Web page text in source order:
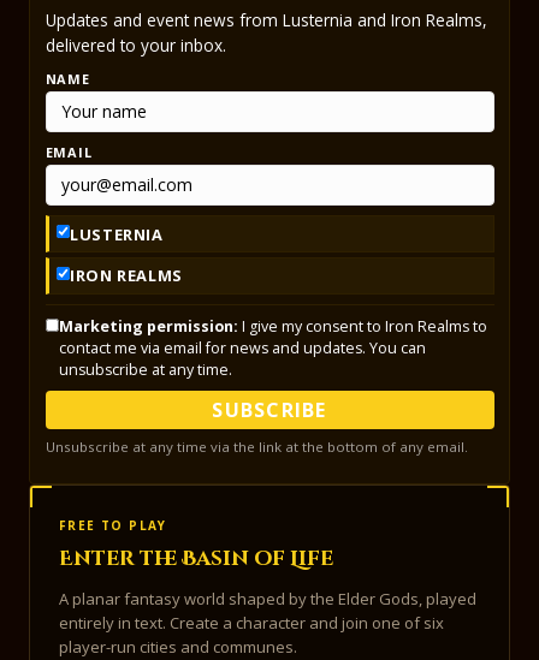
Updates and event news from Lusternia and Iron Realms,
delivered to your inbox.
NAME
EMAIL
LUSTERNIA
IRON REALMS
Marketing permission: I give my consent to Iron Realms to
contact me via email for news and updates. You can
unsubscribe at any time.
SUBSCRIBE
Unsubscribe at any time via the link at the bottom of any email.
FREE TO PLAY
Enter the Basin of Life
A planar fantasy world shaped by the Elder Gods, played
entirely in text. Create a character and join one of six
player-run cities and communes.